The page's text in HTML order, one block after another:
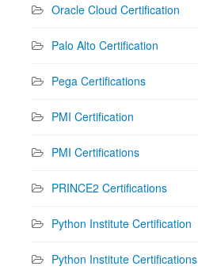
Oracle Cloud Certification
Palo Alto Certification
Pega Certifications
PMI Certification
PMI Certifications
PRINCE2 Certifications
Python Institute Certification
Python Institute Certifications